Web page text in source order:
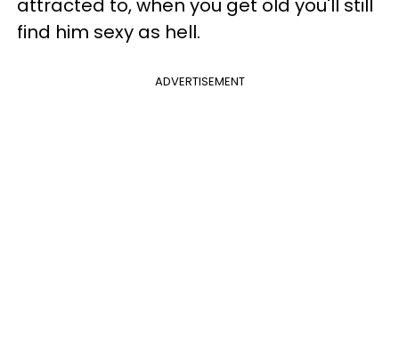
find him sexy as hell.
ADVERTISEMENT